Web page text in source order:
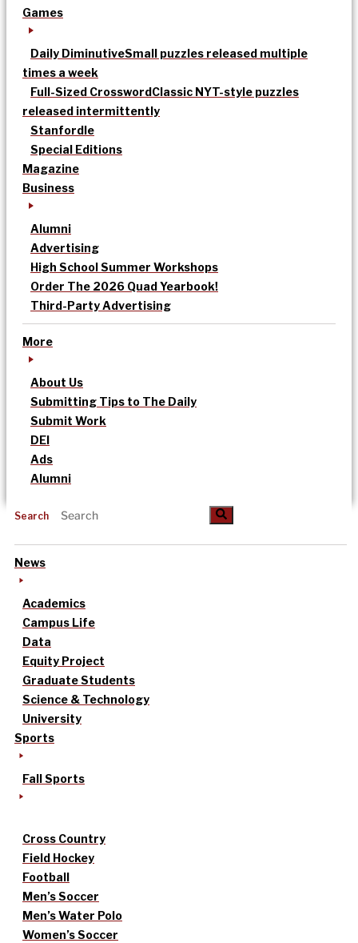
Games
Daily DiminutiveSmall puzzles released multiple
times a week
Full-Sized CrosswordClassic NYT-style puzzles
released intermittently
Stanfordle
Special Editions
Magazine
Business
Alumni
Advertising
High School Summer Workshops
Order The 2026 Quad Yearbook!
Third-Party Advertising
More
About Us
Submitting Tips to The Daily
Submit Work
DEI
Ads
Alumni
Search
News
Academics
Campus Life
Data
Equity Project
Graduate Students
Science & Technology
University
Sports
Fall Sports
Cross Country
Field Hockey
Football
Men’s Soccer
Men’s Water Polo
Women’s Soccer